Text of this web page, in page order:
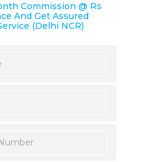
Commission @ Rs
And Get Assured
(Delhi NCR)